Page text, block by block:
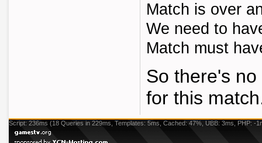
Match is over
We need to
Match must
So there's
for this
Script: 236ms (18 Queries in 229ms, Templates: 5ms, Cached: 47%, UBB: 3ms, PHP: -